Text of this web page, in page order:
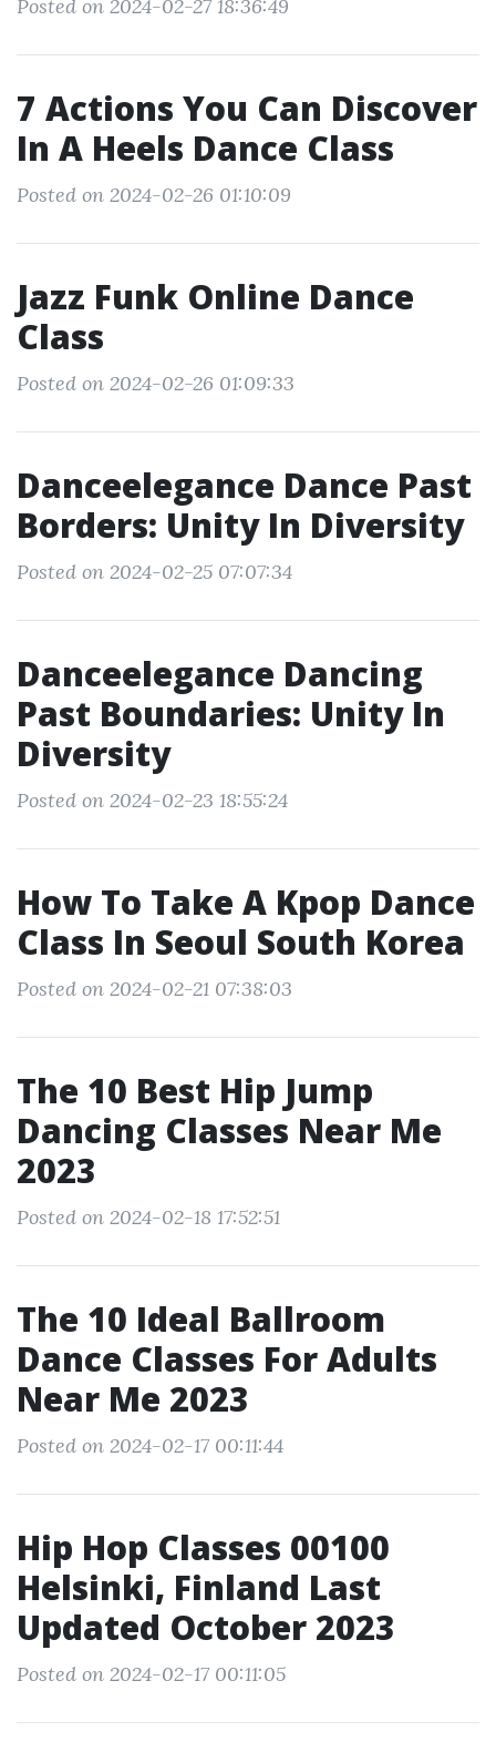
Posted on 2024-02-27 18:36:49
7 Actions You Can Discover
In A Heels Dance Class
Posted on 2024-02-26 01:10:09
Jazz Funk Online Dance
Class
Posted on 2024-02-26 01:09:33
Danceelegance Dance Past
Borders: Unity In Diversity
Posted on 2024-02-25 07:07:34
Danceelegance Dancing
Past Boundaries: Unity In
Diversity
Posted on 2024-02-23 18:55:24
How To Take A Kpop Dance
Class In Seoul South Korea
Posted on 2024-02-21 07:38:03
The 10 Best Hip Jump
Dancing Classes Near Me
2023
Posted on 2024-02-18 17:52:51
The 10 Ideal Ballroom
Dance Classes For Adults
Near Me 2023
Posted on 2024-02-17 00:11:44
Hip Hop Classes 00100
Helsinki, Finland Last
Updated October 2023
Posted on 2024-02-17 00:11:05